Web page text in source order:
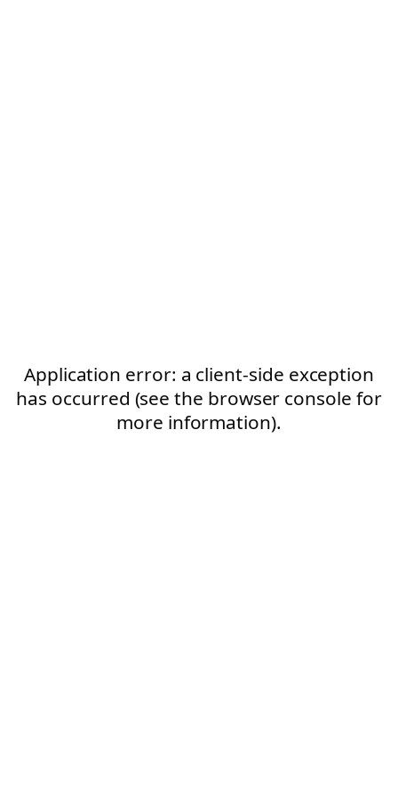
Application error: a client-side exception
has occurred (see the browser console for
more information).